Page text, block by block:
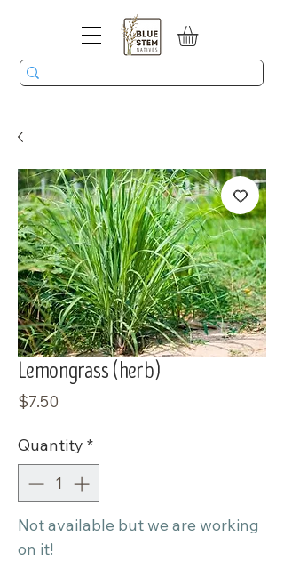
Lemongrass (herb)
$7.50
Quantity *
Not available but we are working
on it!